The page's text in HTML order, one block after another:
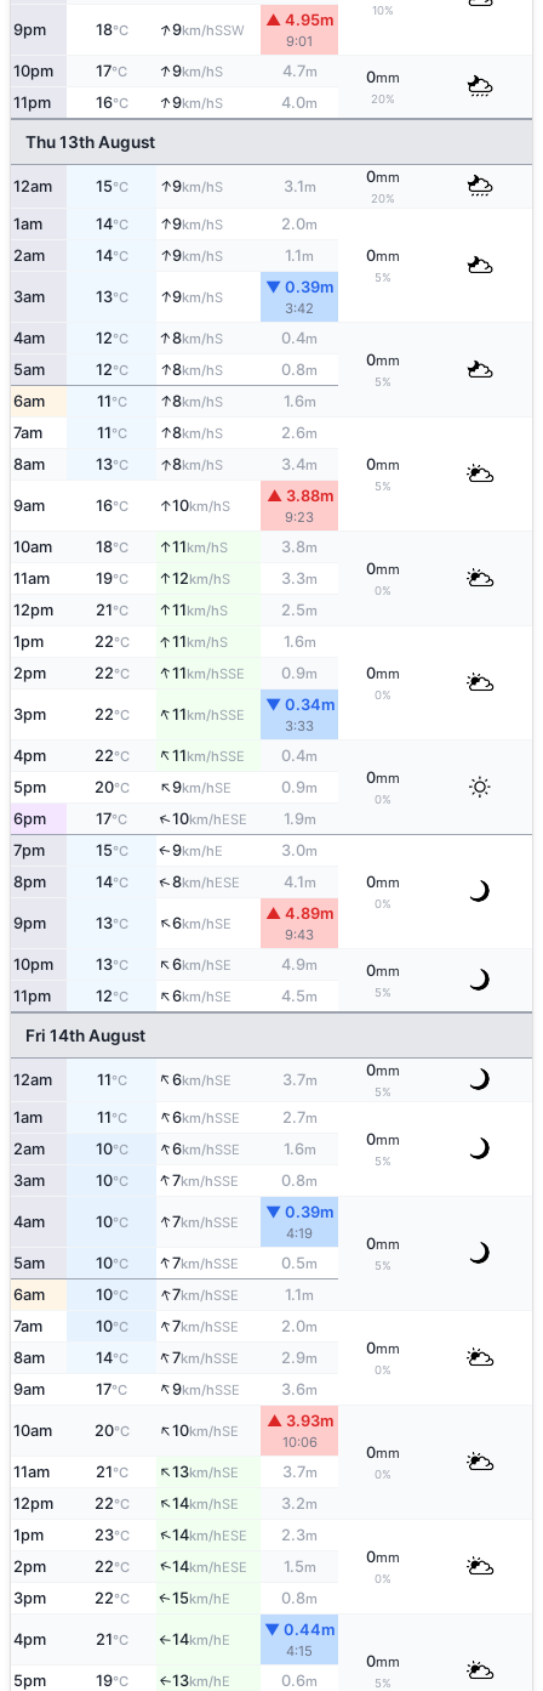
10%
9pm 18°C ↑9km/hSSW
▲ 4.95m
9:01
10pm 17°C ↑9km/hS 4.7m 0mm
20%
11pm 16°C ↑9km/hS 4.0m
Thu 13th August
12am 15°C ↑9km/hS 3.1m
0mm
20%
1am 14°C ↑9km/hS 2.0m
0mm
5%
2am 14°C ↑9km/hS 1.1m
3am 13°C ↑9km/hS
▼ 0.39m
3:42
4am 12°C ↑8km/hS 0.4m
0mm
5%
5am 12°C ↑8km/hS 0.8m
6am 11°C ↑8km/hS 1.6m
7am 11°C ↑8km/hS 2.6m
0mm
5%
8am 13°C ↑8km/hS 3.4m
9am 16°C ↑10km/hS
▲ 3.88m
9:23
10am 18°C ↑11km/hS 3.8m
0mm
0%
11am 19°C ↑12km/hS 3.3m
12pm 21°C ↑11km/hS 2.5m
1pm 22°C ↑11km/hS 1.6m
0mm
0%
2pm 22°C ↑11km/hSSE 0.9m
3pm 22°C ↑11km/hSSE
▼ 0.34m
3:33
4pm 22°C ↑11km/hSSE 0.4m
0mm
0%
5pm 20°C ↑9km/hSE 0.9m
6pm 17°C ↑10km/hESE 1.9m
7pm 15°C ↑9km/hE 3.0m
0mm
0%
8pm 14°C ↑8km/hESE 4.1m
9pm 13°C ↑6km/hSE
▲ 4.89m
9:43
10pm 13°C ↑6km/hSE 4.9m 0mm
5%
11pm 12°C ↑6km/hSE 4.5m
Fri 14th August
12am 11°C ↑6km/hSE 3.7m
0mm
5%
1am 11°C ↑6km/hSSE 2.7m
0mm
5%
2am 10°C ↑6km/hSSE 1.6m
3am 10°C ↑7km/hSSE 0.8m
4am 10°C ↑7km/hSSE
▼ 0.39m
4:19
0mm
5%
5am 10°C ↑7km/hSSE 0.5m
6am 10°C ↑7km/hSSE 1.1m
7am 10°C ↑7km/hSSE 2.0m
0mm
0%
8am 14°C ↑7km/hSSE 2.9m
9am 17°C ↑9km/hSSE 3.6m
10am 20°C ↑10km/hSE
▲ 3.93m
10:06
0mm
0%
11am 21°C ↑13km/hSE 3.7m
12pm 22°C ↑14km/hSE 3.2m
1pm 23°C ↑14km/hESE 2.3m
0mm
0%
2pm 22°C ↑14km/hESE 1.5m
3pm 22°C ↑15km/hE 0.8m
4pm 21°C ↑14km/hE
▼ 0.44m
4:15
0mm
5%
5pm 19°C ↑13km/hE 0.6m